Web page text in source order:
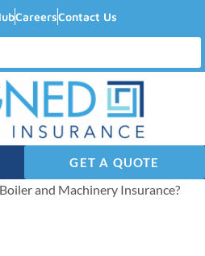
CareersContact Us
GET A QUOTE
and Machinery Insurance?